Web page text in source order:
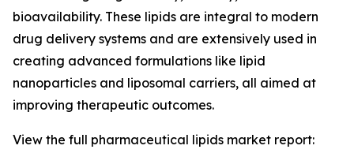
bioavailability. These lipids are integral to modern
drug delivery systems and are extensively used in
creating advanced formulations like lipid
nanoparticles and liposomal carriers, all aimed at
improving therapeutic outcomes.
View the full pharmaceutical lipids market report: